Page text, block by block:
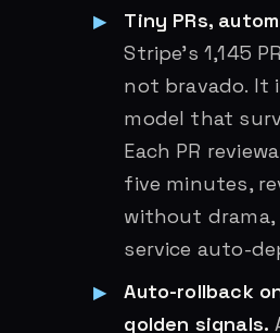
Tiny PRs,
Stripe’s 1,145
not bravado. It
model that
Each PR
five minutes,
without drama,
service auto-
Auto-rollback
golden signals.